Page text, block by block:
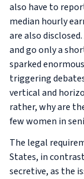
also have to
median hourly
are also
and go only a
sparked
triggering
vertical and
rather, why are
few women in
The legal
States, in
secretive, as the